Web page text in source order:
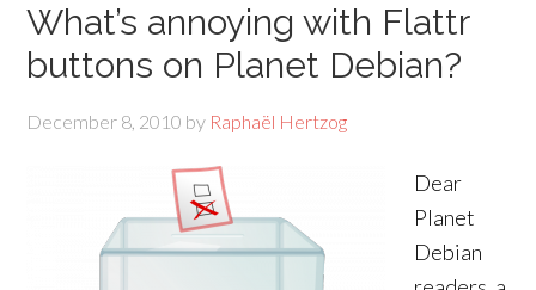
What’s annoying with Flattr
buttons on Planet Debian?
December 8, 2010 by Raphaël Hertzog
Dear
Planet
Debian